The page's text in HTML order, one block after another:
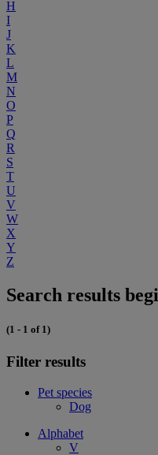
H
I
J
K
L
M
N
O
P
Q
R
S
T
U
V
W
X
Y
Z
Search results
(1 - 1 of 1)
Filter results
Pet species
Dog
Alphabet
V